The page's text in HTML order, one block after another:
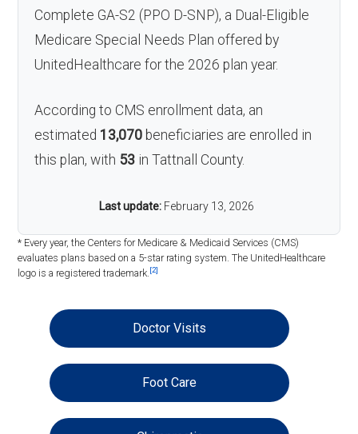
Complete GA-S2 (PPO D-SNP), a Dual-Eligible
Medicare Special Needs Plan offered by
UnitedHealthcare for the 2026 plan year.
According to CMS enrollment data, an
estimated 13,070 beneficiaries are enrolled in
this plan, with 53 in Tattnall County.
Last update: February 13, 2026
* Every year, the Centers for Medicare & Medicaid Services (CMS)
evaluates plans based on a 5-star rating system. The UnitedHealthcare
logo is a registered trademark. [2]
Doctor Visits
Foot Care